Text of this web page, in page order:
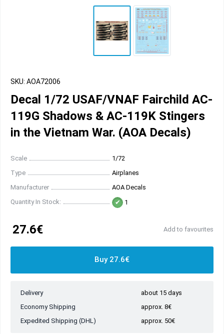
SKU: AOA72006
Decal 1/72 USAF/VNAF Fairchild AC-
119G Shadows & AC-119K Stingers
in the Vietnam War. (AOA Decals)
Scale
1/72
Type
Airplanes
Manufacturer
AOA Decals
Quantity In Stock:
1
27.6€ Add to favourites
Buy 27.6€
Delivery
about 15 days
Economy Shipping
approx. 8€
Expedited Shipping (DHL)
approx. 50€